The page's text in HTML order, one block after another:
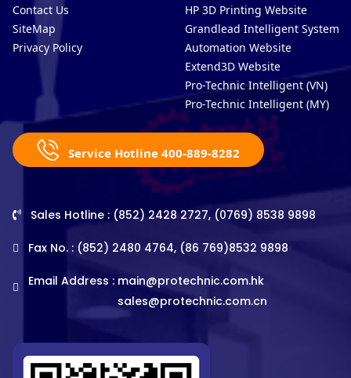
Contact Us
SiteMap
Privacy Policy
HP 3D Printing Website
Grandlead Intelligent Systems
Automation Website
Extend3D Website
Pro-Technic Intelligent (VN)
Pro-Technic Intelligent (MY)
Service Hotline 400-889-8282
Sales Hotline : (852) 2428 2727, (0769) 8538 9898
Fax No. : (852) 2480 4764, (86 769)8532 9898
Email Address : main@protechnic.com.hk
sales@protechnic.com.cn